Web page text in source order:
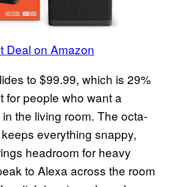
Deal on Amazon
to $99.99, which is 29%
for people who want a
the living room. The octa-
everything snappy,
headroom for heavy
to Alexa across the room